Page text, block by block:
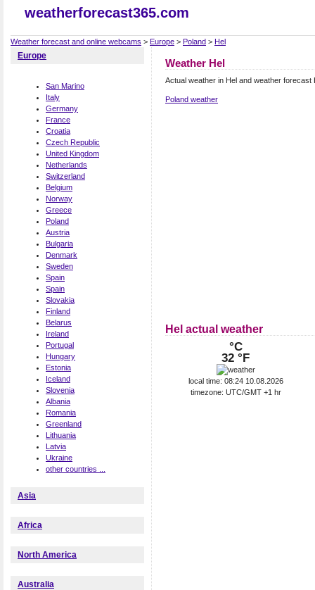
weatherforecast365.com
Weather forecast and online webcams > Europe > Poland > Hel
Europe
San Marino
Italy
Germany
France
Croatia
Czech Republic
United Kingdom
Netherlands
Switzerland
Belgium
Norway
Greece
Poland
Austria
Bulgaria
Denmark
Sweden
Spain
Spain
Slovakia
Finland
Belarus
Ireland
Portugal
Hungary
Estonia
Iceland
Slovenia
Albania
Romania
Greenland
Lithuania
Latvia
Ukraine
other countries ...
Asia
Africa
North America
Australia
Weather Hel
Actual weather in Hel and weather
Poland weather
Hel actual weather
°C
32 °F
local time: 08:24 10.08.2026
timezone: UTC/GMT +1 hr